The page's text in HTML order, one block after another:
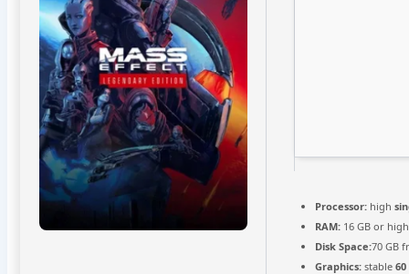
Processor: high
RAM: 16 GB or
Disk Space:70 GB
Graphics: stable60